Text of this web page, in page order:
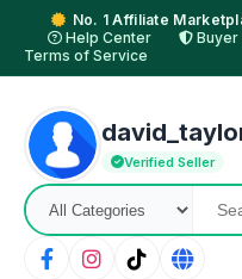
No. 1 Affiliate
Help Center
Buyer
Terms of Service
Verified Seller